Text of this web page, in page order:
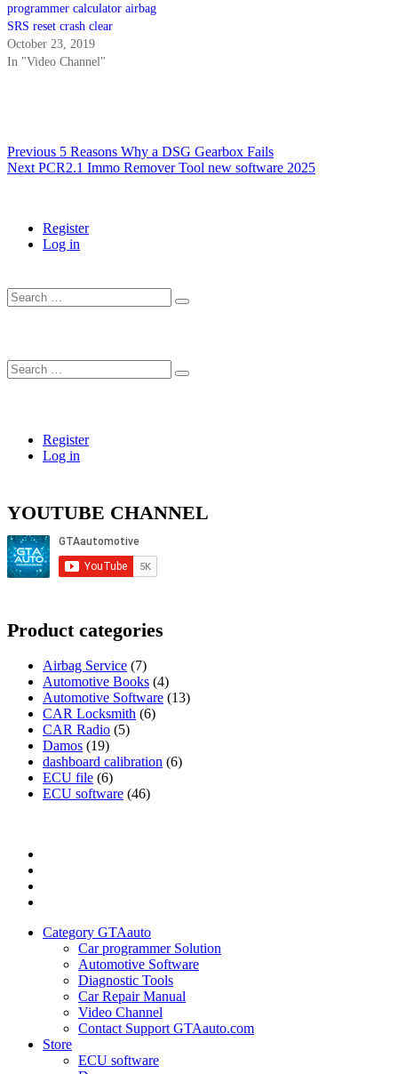
a
g
E
C
t
i
programmer calculator airbag
SRS reset crash clear
October 23, 2019
In "Video Channel"
Post
navigation
Previous Previous
post:
5 Reasons Why a DSG Gearbox Fails
Next Next
PCR2.1 Immo Remover Tool new software 2025
Register
Log in
Search
…
Search
…
Register
Log in
YOUTUBE CHANNEL
Product categories
Airbag Service (7)
Automotive Books (4)
Automotive Software (13)
CAR Locksmith (6)
CAR Radio (5)
Damos (19)
dashboard calibration (6)
ECU file (6)
ECU software (46)
Category GTAauto
Car programmer Solution
Automotive Software
Diagnostic Tools
Car Repair Manual
Video Channel
Contact Support GTAauto.com
Store
ECU software